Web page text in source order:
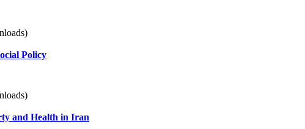
Policy
and Health in Iran